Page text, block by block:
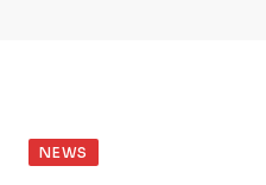
NEWS